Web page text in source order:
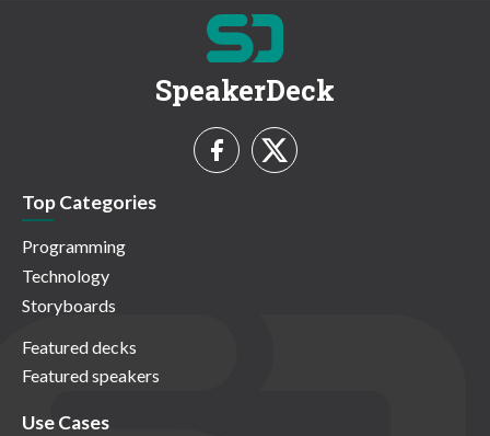
SpeakerDeck
Top Categories
Programming
Technology
Storyboards
Featured decks
Featured speakers
Use Cases